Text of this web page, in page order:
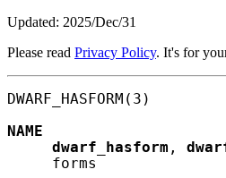
Updated: 2025/Dec/31
Please read Privacy Policy. It's for
DWARF_HASFORM(3)
NAME
dwarf_hasform ,
     forms